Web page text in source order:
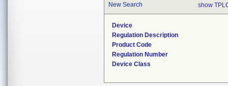
New Search show
Device
Regulation Description
Product Code
Regulation Number
Device Class